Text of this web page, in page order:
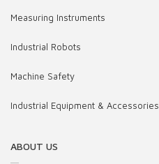
Measuring Instruments
Industrial Robots
Machine Safety
Industrial Equipment & Accessories
ABOUT US